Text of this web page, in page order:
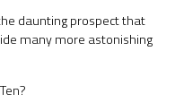
daunting prospect that
many more astonishing